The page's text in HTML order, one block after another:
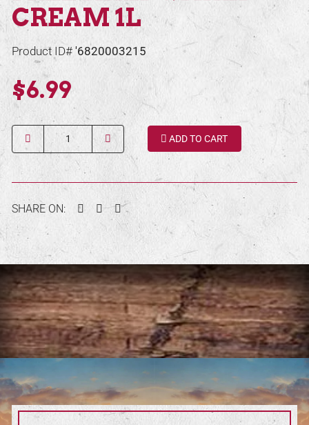
CREAM 1L
Product ID#'6820003215
$6.99
Quantity ADD TO CART
SHARE ON: Facebook
TwitterPinterest